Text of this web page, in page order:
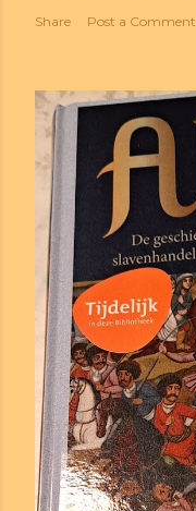
Share Post a Comment